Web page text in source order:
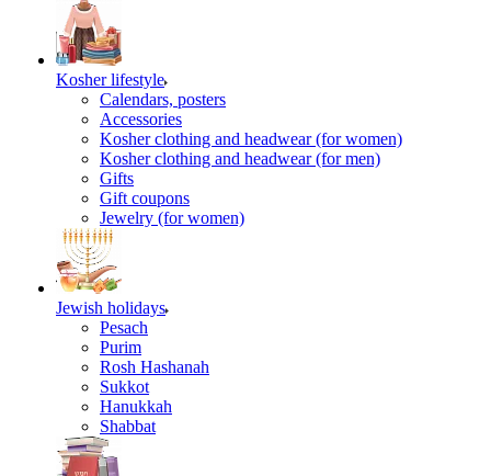
Kosher lifestyle
Calendars, posters
Accessories
Kosher clothing and headwear (for women)
Kosher clothing and headwear (for men)
Gifts
Gift coupons
Jewelry (for women)
Jewish holidays
Pesach
Purim
Rosh Hashanah
Sukkot
Hanukkah
Shabbat